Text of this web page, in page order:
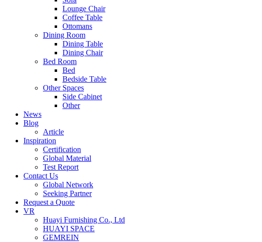
Lounge Chair
Coffee Table
Ottomans
Dining Room
Dining Table
Dining Chair
Bed Room
Bed
Bedside Table
Other Spaces
Side Cabinet
Other
News
Blog
Article
Inspiration
Certification
Global Material
Test Report
Contact Us
Global Network
Seeking Partner
Request a Quote
VR
Huayi Furnishing Co., Ltd
HUAYI SPACE
GEMREIN